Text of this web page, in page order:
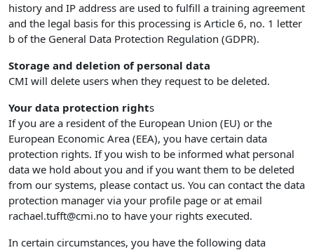
history and IP address are used to fulfill a training agreement
and the legal basis for this processing is Article 6, no. 1 letter
b of the General Data Protection Regulation (GDPR).
Storage and deletion of personal data
CMI will delete users when they request to be deleted.
Your data protection rights
If you are a resident of the European Union (EU) or the
European Economic Area (EEA), you have certain data
protection rights. If you wish to be informed what personal
data we hold about you and if you want them to be deleted
from our systems, please contact us. You can contact the data
protection manager via your profile page or at email
rachael.tufft@cmi.no to have your rights executed.
In certain circumstances, you have the following data